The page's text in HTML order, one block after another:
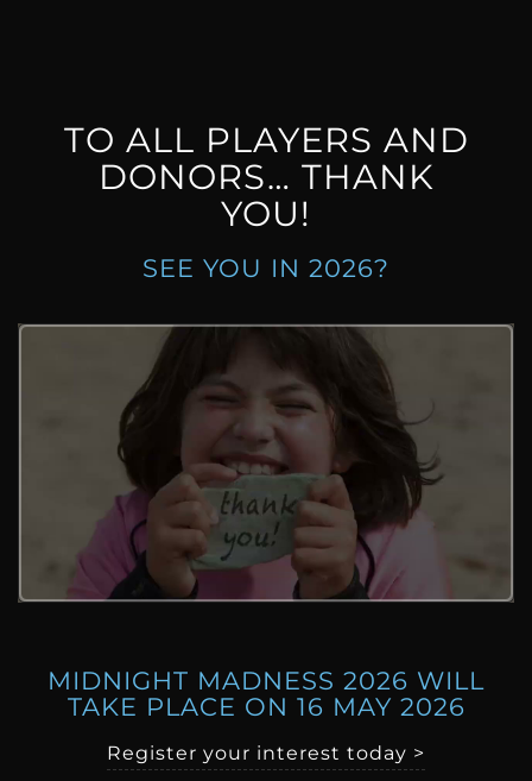
TO ALL PLAYERS AND
DONORS… THANK
YOU!
SEE YOU IN 2026?
MIDNIGHT MADNESS 2026 WILL
TAKE PLACE ON 16 MAY 2026
Register your interest today >